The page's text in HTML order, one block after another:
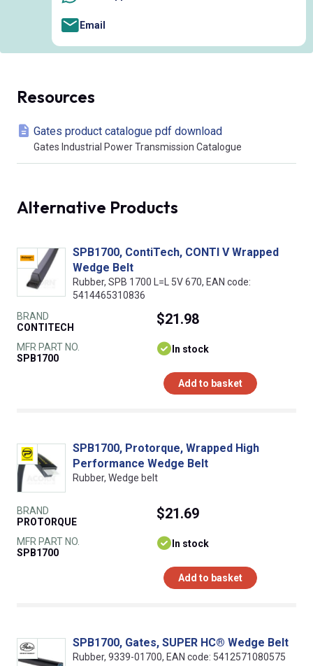
Email
Resources
Gates product catalogue pdf download
Gates Industrial Power Transmission Catalogue
Alternative Products
SPB1700, ContiTech, CONTI V Wrapped
Wedge Belt
Rubber, SPB 1700 L=L 5V 670, EAN code:
5414465310836
BRAND
CONTITECH
MFR PART NO.
SPB1700
$21.98
In stock
Add to basket
SPB1700, Protorque, Wrapped High
Performance Wedge Belt
Rubber, Wedge belt
BRAND
PROTORQUE
MFR PART NO.
SPB1700
$21.69
In stock
Add to basket
SPB1700, Gates, SUPER HC® Wedge Belt
Rubber, 9339-01700, EAN code: 5412571080575